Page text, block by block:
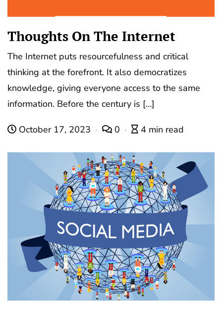
Thoughts On The Internet
The Internet puts resourcefulness and critical
thinking at the forefront. It also democratizes
knowledge, giving everyone access to the same
information. Before the century is […]
October 17, 2023 0 4 min read